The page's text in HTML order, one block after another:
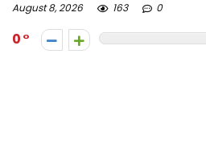
August 8, 2026 163 0
0